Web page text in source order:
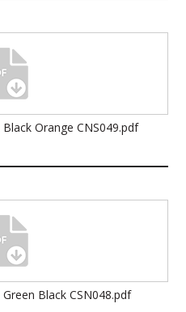
Orange CNS049.pdf
Black CSN048.pdf